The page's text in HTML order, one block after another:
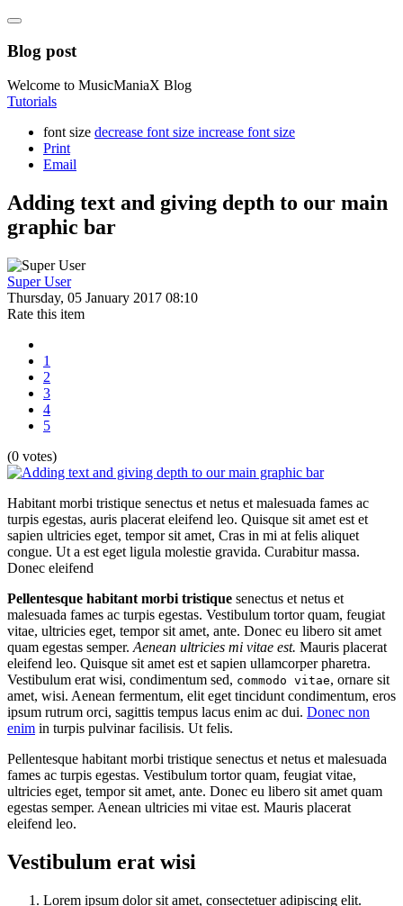
Blog post
Welcome to MusicManiaX Blog
Tutorials
font size decrease font size increase font size
Print
Email
Adding text and giving depth to our main
graphic bar
Super User
Thursday, 05 January 2017 08:10
Rate this item
1
2
3
4
5
(0 votes)
Habitant morbi tristique senectus et netus et malesuada fames ac
turpis egestas, auris placerat eleifend leo. Quisque sit amet est et
sapien ultricies eget, tempor sit amet, Cras in mi at felis aliquet
congue. Ut a est eget ligula molestie gravida. Curabitur massa.
Donec eleifend
Pellentesque habitant morbi tristique senectus et netus et
malesuada fames ac turpis egestas. Vestibulum tortor quam, feugiat
vitae, ultricies eget, tempor sit amet, ante. Donec eu libero sit amet
quam egestas semper. Aenean ultricies mi vitae est. Mauris placerat
eleifend leo. Quisque sit amet est et sapien ullamcorper pharetra.
Vestibulum erat wisi, condimentum sed, commodo vitae, ornare sit
amet, wisi. Aenean fermentum, elit eget tincidunt condimentum, eros
ipsum rutrum orci, sagittis tempus lacus enim ac dui. Donec non
enim in turpis pulvinar facilisis. Ut felis.
Pellentesque habitant morbi tristique senectus et netus et malesuada
fames ac turpis egestas. Vestibulum tortor quam, feugiat vitae,
ultricies eget, tempor sit amet, ante. Donec eu libero sit amet quam
egestas semper. Aenean ultricies mi vitae est. Mauris placerat
eleifend leo.
Vestibulum erat wisi
Lorem ipsum dolor sit amet, consectetuer adipiscing elit.